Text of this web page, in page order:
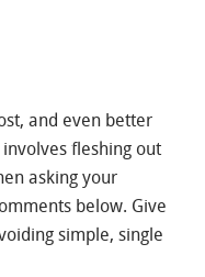
and even better
fleshing out
asking your
below. Give
simple, single